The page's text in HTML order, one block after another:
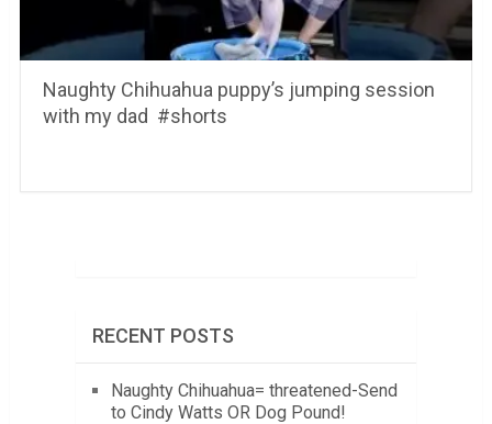
Naughty Chihuahua puppy’s jumping session
with my dad ️ #shorts
RECENT POSTS
Naughty Chihuahua= threatened-Send
to Cindy Watts OR Dog Pound!